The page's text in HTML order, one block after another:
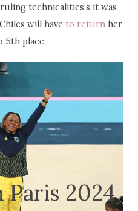
technicalities’s it was
will have to returnher
5th place.
Paris 2024